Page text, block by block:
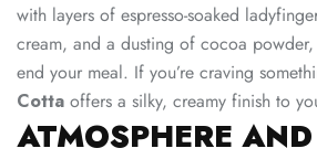
with layers of espresso-soaked
cream, and a dusting of cocoa
end your meal. If you’re craving
Cotta offers a silky, creamy finish to
ATMOSPHERE